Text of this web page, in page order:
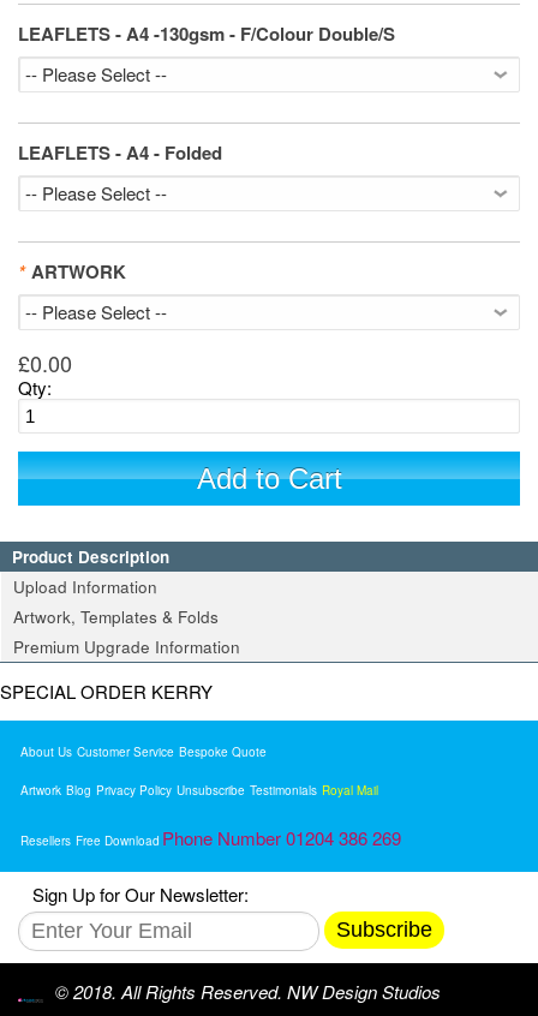
LEAFLETS - A4 -130gsm - F/Colour Double/S
LEAFLETS - A4 - Folded
* ARTWORK
£0.00
Qty:
Add to Cart
Product Description
Upload Information
Artwork, Templates & Folds
Premium Upgrade Information
SPECIAL ORDER KERRY
About Us Customer Service Bespoke Quote
Artwork Blog Privacy Policy Unsubscribe Testimonials Royal Mail
Resellers Free Download Phone Number 01204 386 269
Sign Up for Our Newsletter:
Subscribe
© 2018. All Rights Reserved. NW Design Studios